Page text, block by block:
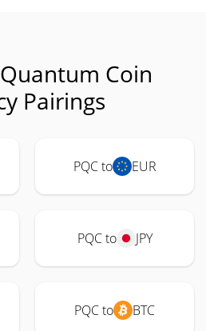
Coin
Pairings
PQC to EUR
PQC to JPY
PQC to BTC